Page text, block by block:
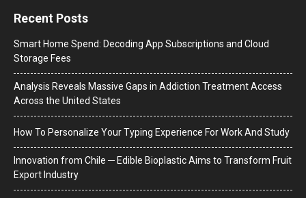
Recent Posts
Smart Home Spend: Decoding App Subscriptions and Cloud
Storage Fees
Analysis Reveals Massive Gaps in Addiction Treatment Access
Across the United States
How To Personalize Your Typing Experience For Work And Study
Innovation from Chile ─ Edible Bioplastic Aims to Transform Fruit
Export Industry